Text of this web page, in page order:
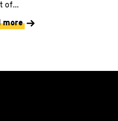
of...
more